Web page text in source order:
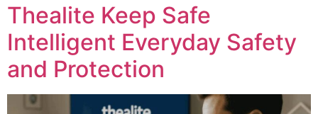
Thealite Keep Safe
Intelligent Everyday Safety
and Protection